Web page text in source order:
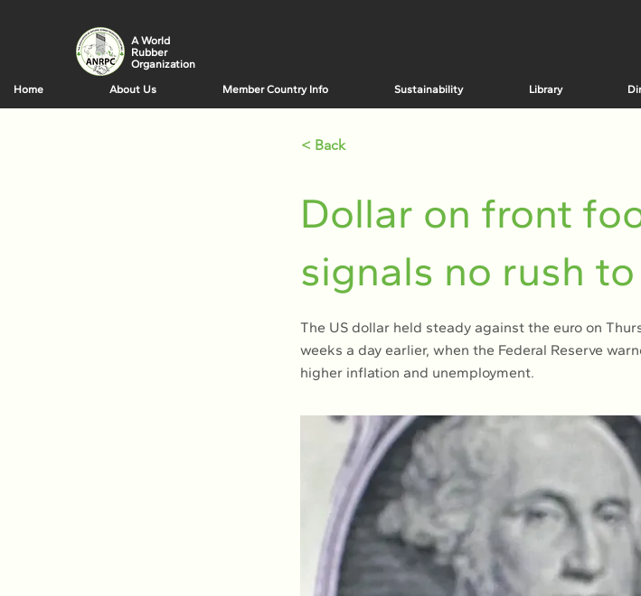
A World
Rubber
Organization
Home About Us Member Country Info Sustainability Library
< Back
Dollar on front
signals no rush
The US dollar held steady against the euro on
weeks a day earlier, when the Federal Reserve
higher inflation and unemployment.